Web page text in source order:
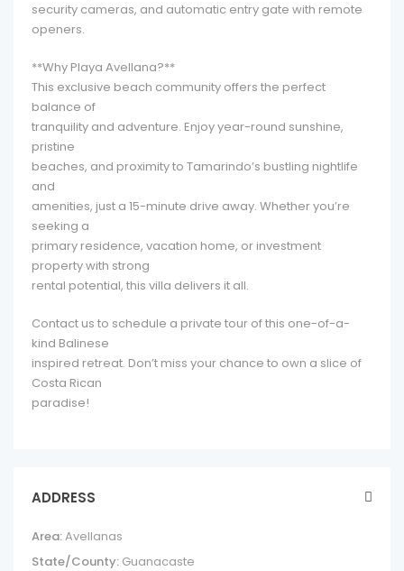
security cameras, and automatic entry gate with remote
openers.
**Why Playa Avellana?**
This exclusive beach community offers the perfect
balance of
tranquility and adventure. Enjoy year-round sunshine,
pristine
beaches, and proximity to Tamarindo’s bustling nightlife
and
amenities, just a 15-minute drive away. Whether you’re
seeking a
primary residence, vacation home, or investment
property with strong
rental potential, this villa delivers it all.
Contact us to schedule a private tour of this one-of-a-
kind Balinese
inspired retreat. Don’t miss your chance to own a slice of
Costa Rican
paradise!
ADDRESS
Area:Avellanas
State/County: Guanacaste